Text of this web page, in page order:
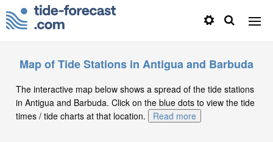
Map of Tide Stations in Antigua and Barbuda
The interactive map below shows a spread of the tide stations
in Antigua and Barbuda. Click on the blue dots to view the tide
times / tide charts at that location.
Read more